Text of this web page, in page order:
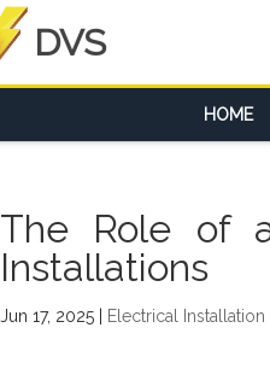
DVS
HOME
The Role of
Installations
Jun 17, 2025 Electrical Installation